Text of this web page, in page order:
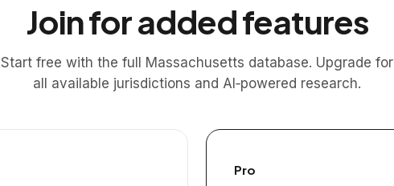
Join for added features
Start free with the full Massachusetts database. Upgrade for
all available jurisdictions and AI‑powered research.
Pro